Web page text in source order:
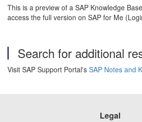
This is a preview of a SAP Knowledge
access the full version on SAP for Me
Search for additional
Visit SAP Support Portal's SAP Notes and
Legal